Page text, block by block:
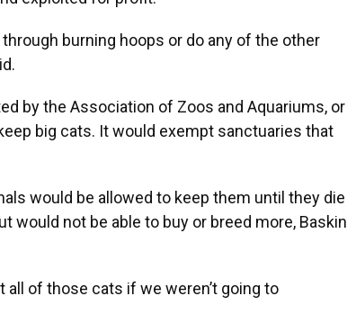
burning hoops or do any of the other
by the Association of Zoos and Aquariums, or
big cats. It would exempt sanctuaries that
would be allowed to keep them until they die
would not be able to buy or breed more, Baskin
all of those cats if we weren’t going to